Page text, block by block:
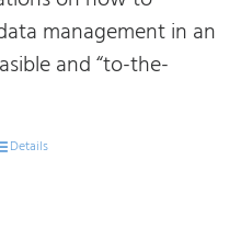
management in an
and “to-the-
Details